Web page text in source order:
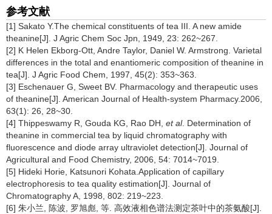
参考文献
[1] Sakato Y.The chemical constituents of tea III. A new amide
theanine[J]. J Agric Chem Soc Jpn, 1949, 23: 262~267.
[2] K Helen Ekborg-Ott, Andre Taylor, Daniel W. Armstrong. Varietal
differences in the total and enantiomeric composition of theanine in
tea[J]. J Agric Food Chem, 1997, 45(2): 353~363.
[3] Eschenauer G, Sweet BV. Pharmacology and therapeutic uses
of theanine[J]. American Journal of Health-system Pharmacy.2006,
63(1): 26, 28~30.
[4] Thippeswamy R, Gouda KG, Rao DH, et al. Determination of
theanine in commercial tea by liquid chromatography with
fluorescence and diode array ultraviolet detection[J]. Journal of
Agricultural and Food Chemistry, 2006, 54: 7014~7019.
[5] Hideki Horie, Katsunori Kohata.Application of capillary
electrophoresis to tea quality estimation[J]. Journal of
Chromatography A, 1998, 802: 219~223.
[6] 朱小兰, 陈波, 罗旭彪, 等. 高效液相色谱法测定茶叶中的茶氨酸[J].